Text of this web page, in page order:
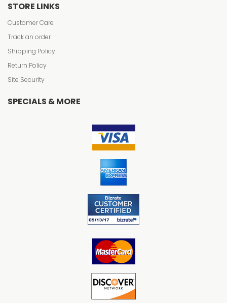
STORE LINKS
Customer Care
Track an order
Shipping Policy
Return Policy
Site Security
SPECIALS & MORE